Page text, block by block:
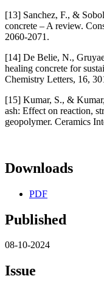
[13] Sanchez, F., &
concrete – A review.
2060-2071.
[14] De Belie, N.,
healing concrete for
Chemistry Letters, 16,
[15] Kumar, S., &
ash: Effect on reaction,
geopolymer. Ceramics
Downloads
PDF
Published
08-10-2024
Issue